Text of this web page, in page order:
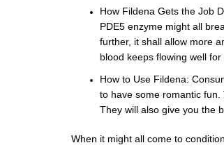
How Fildena Gets the Job
PDE5 enzyme might all
further, it shall allow more
blood keeps flowing well
How to Use Fildena:
to have some romantic
They will also give you the
When it might all come to